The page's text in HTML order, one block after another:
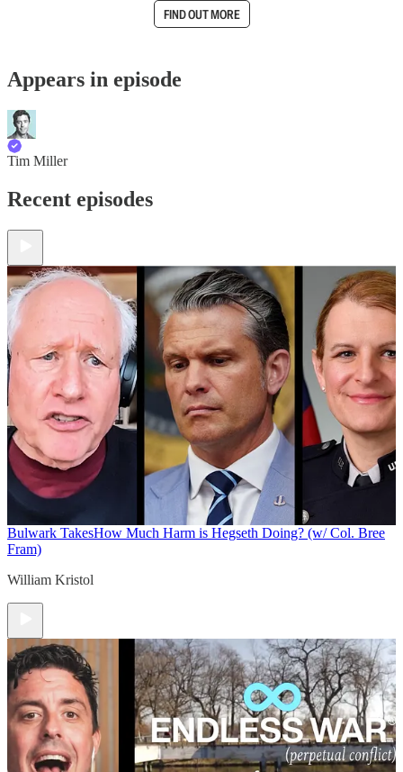
FIND OUT MORE
Appears in episode
Tim Miller
Recent episodes
Bulwark TakesHow Much Harm is Hegseth Doing? (w/ Col. Bree
Fram)
William Kristol